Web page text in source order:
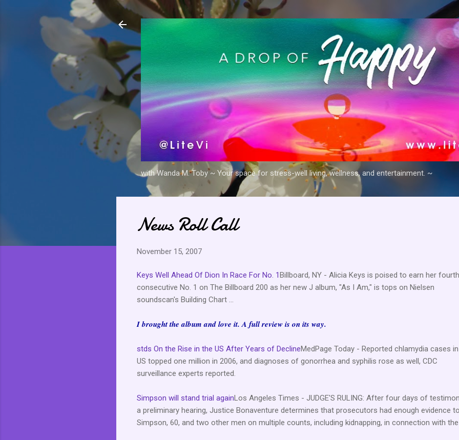
with Wanda M. Toby ~ Your space for stress-well living, wellness, and entertainment. ~
News Roll Call
November 15, 2007
Keys Well Ahead Of Dion In Race For No. 1 Billboard, NY - Alicia Keys is poised to earn her fourth
consecutive No. 1 on The Billboard 200 as her new J album, "As I Am," is tops on Nielsen
soundscan's Building Chart ...
I brought the album and love it. A full review is on its way.
stds On the Rise in the US After Years of DeclineMedPage Today - Reported chlamydia cases
US topped one million in 2006, and diagnoses of gonorrhea and syphilis rose as well, CDC
surveillance experts reported.
Simpson will stand trial againLos Angeles Times - JUDGE'S RULING: After four days of
a preliminary hearing, Justice Bonaventure determines that prosecutors had enough evidence
Simpson, 60, and two other men on multiple counts, including kidnapping, in connection with